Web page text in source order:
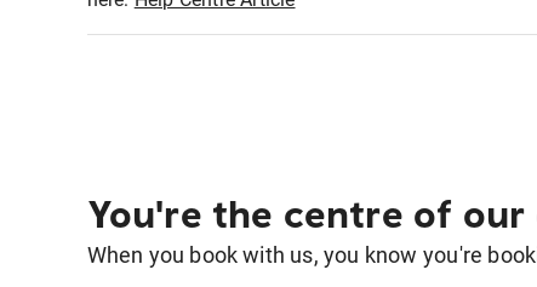
You're the centre of
When you book with us, you know you're